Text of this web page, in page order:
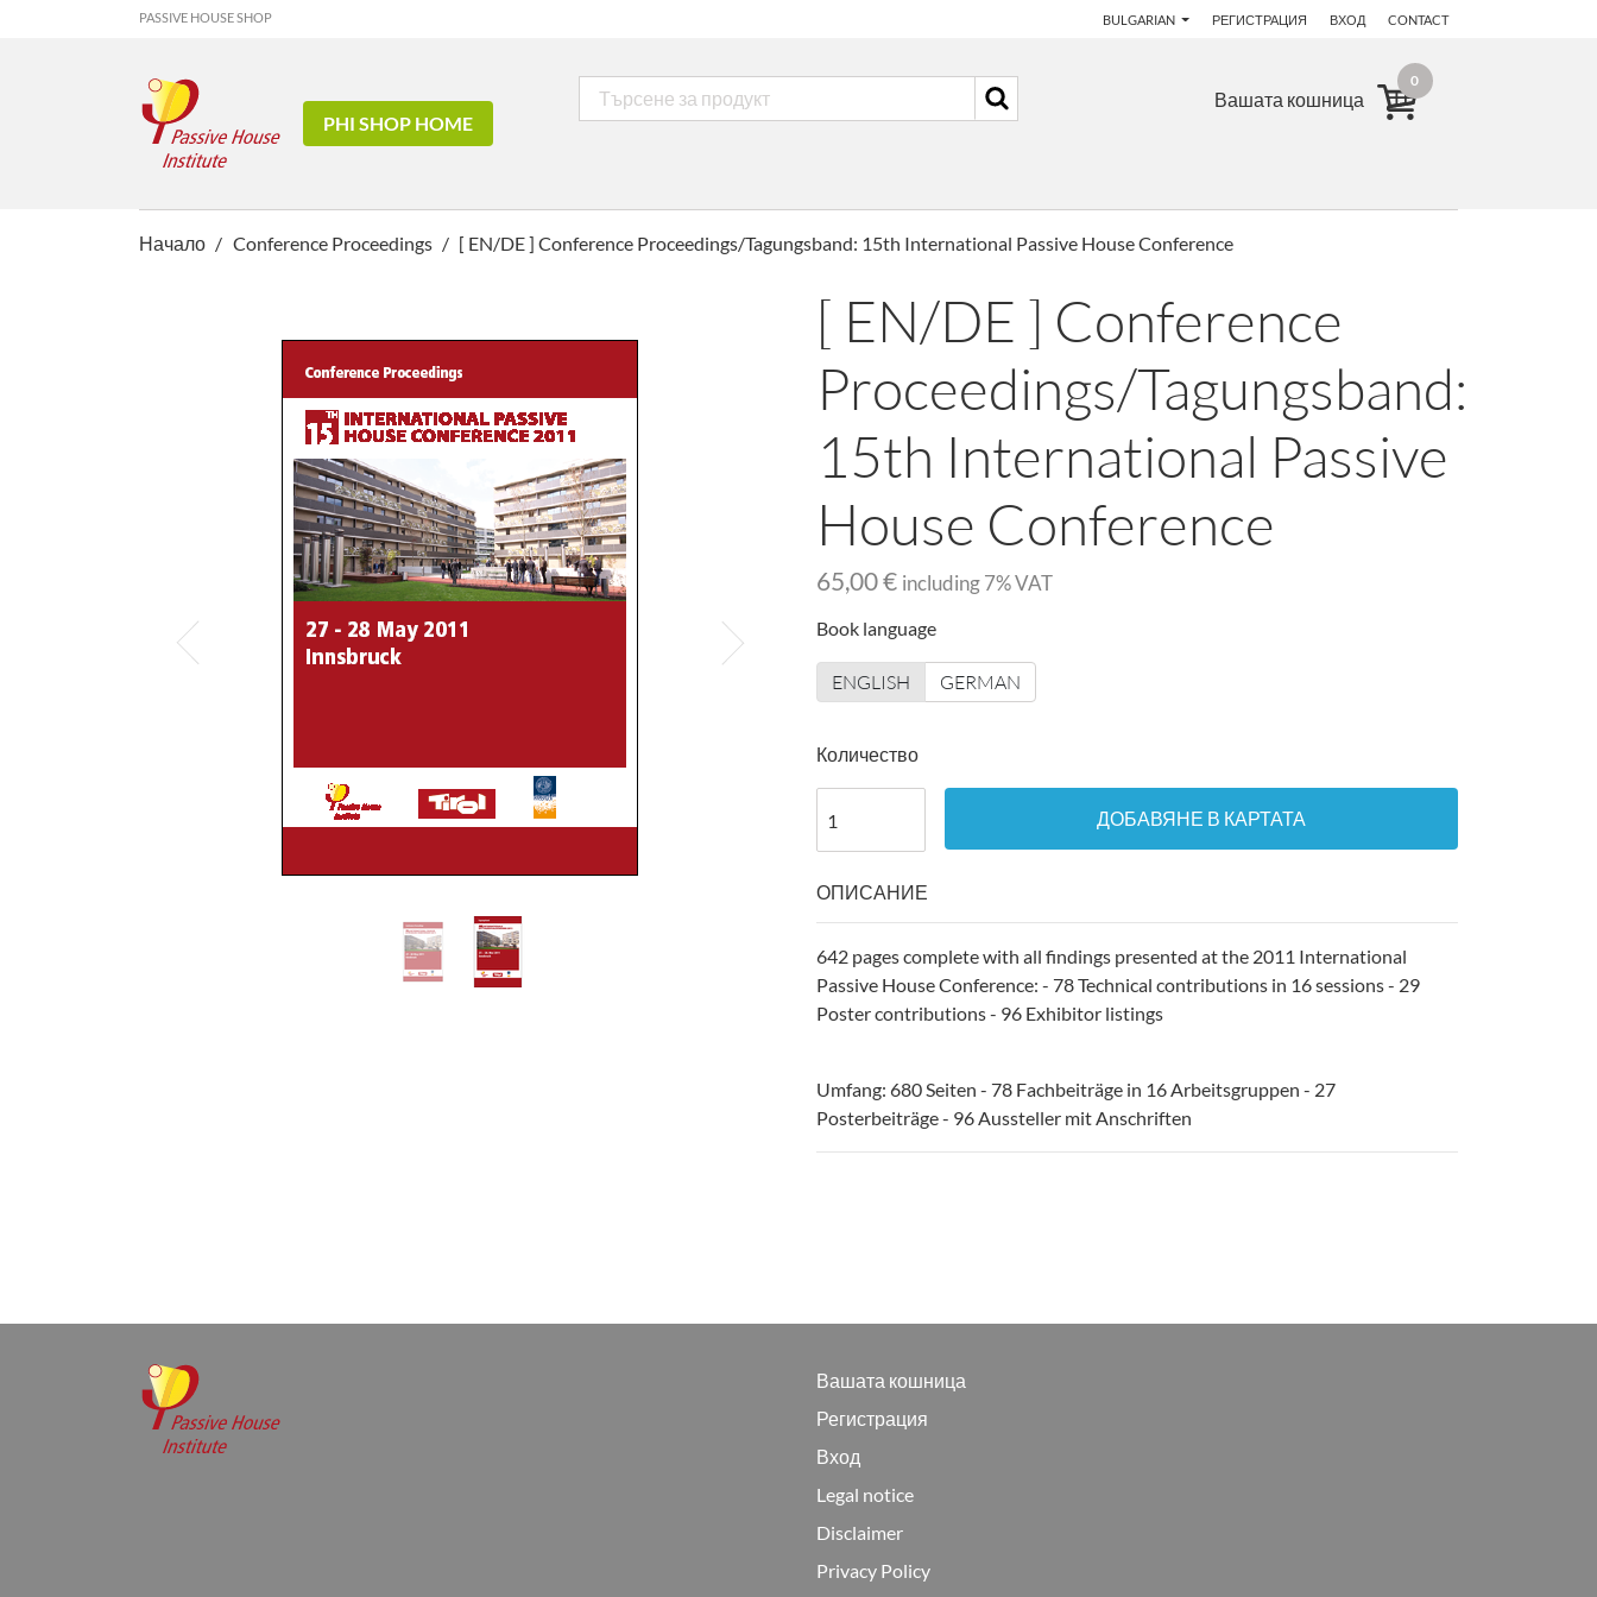
PASSIVE HOUSE SHOP BULGARIAN РЕГИСТРАЦИЯ ВХОД CONTACT
PHI SHOP HOME
Вашата кошница
0
Начало Conference Proceedings [ EN/DE ] Conference Proceedings/Tagungsband: 15th International Passive House Conference
[ EN/DE ] Conference
Proceedings/Tagungsband:
15th International Passive
House Conference
65,00 € including 7% VAT
Book language
ENGLISH GERMAN
Количество
ДОБАВЯНЕ В КАРТАТА
ОПИСАНИЕ
642 pages complete with all findings presented at the 2011 International
Passive House Conference: - 78 Technical contributions in 16 sessions - 29
Poster contributions - 96 Exhibitor listings
Umfang: 680 Seiten - 78 Fachbeiträge in 16 Arbeitsgruppen - 27
Posterbeiträge - 96 Aussteller mit Anschriften
Вашата кошница
Регистрация
Вход
Legal notice
Disclaimer
Privacy Policy